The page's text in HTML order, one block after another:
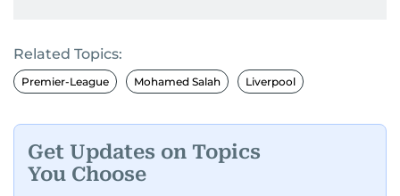
Related Topics:
Premier-League Mohamed Salah Liverpool
Get Updates on Topics
You Choose